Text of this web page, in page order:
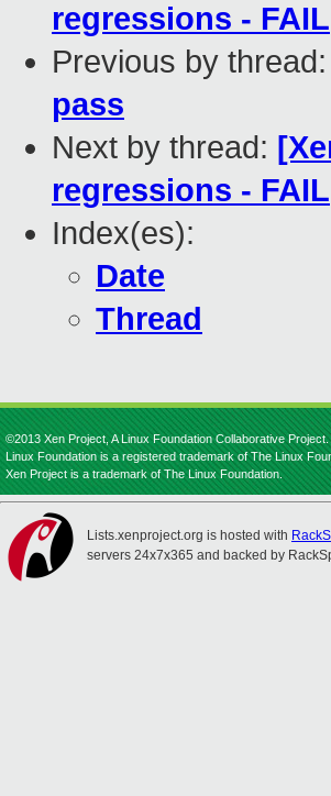
regressions - FAIL
Previous by thread:
pass
Next by thread:
regressions - FAIL
Index(es):
Date
Thread
©2013 Xen Project, A Linux Foundation Collaborative
Linux Foundation is a registered trademark of The Linux
Xen Project is a trademark of The Linux Foundation.
Lists.xenproject.org is hosted with
servers 24x7x365 and backed by